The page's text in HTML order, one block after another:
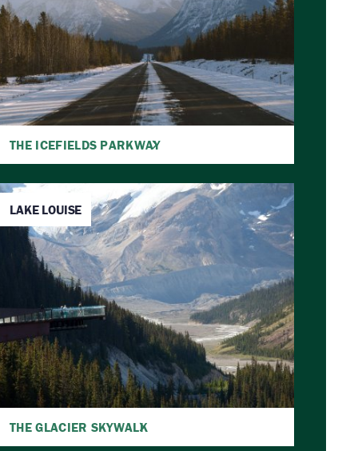
THE ICEFIELDS PARKWAY
THE GLACIER SKYWALK
LAKE LOUISE